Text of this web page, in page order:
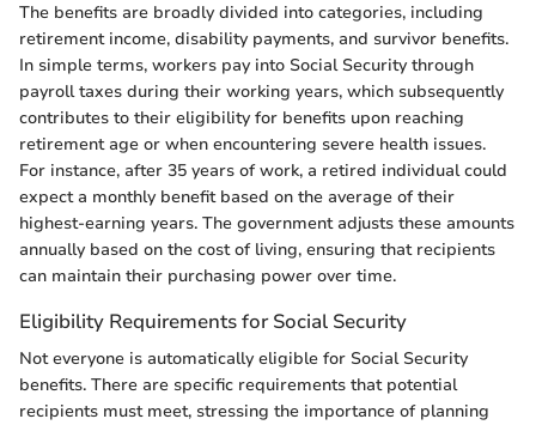
The benefits are broadly divided into categories, including
retirement income, disability payments, and survivor benefits.
In simple terms, workers pay into Social Security through
payroll taxes during their working years, which subsequently
contributes to their eligibility for benefits upon reaching
retirement age or when encountering severe health issues.
For instance, after 35 years of work, a retired individual could
expect a monthly benefit based on the average of their
highest-earning years. The government adjusts these amounts
annually based on the cost of living, ensuring that recipients
can maintain their purchasing power over time.
Eligibility Requirements for Social Security
Not everyone is automatically eligible for Social Security
benefits. There are specific requirements that potential
recipients must meet, stressing the importance of planning